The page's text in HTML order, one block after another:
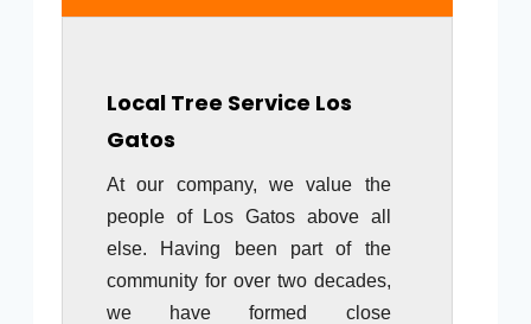
Local Tree Service Los
Gatos
At our company, we value the
people of Los Gatos above all
else. Having been part of the
community for over two decades,
we have formed close